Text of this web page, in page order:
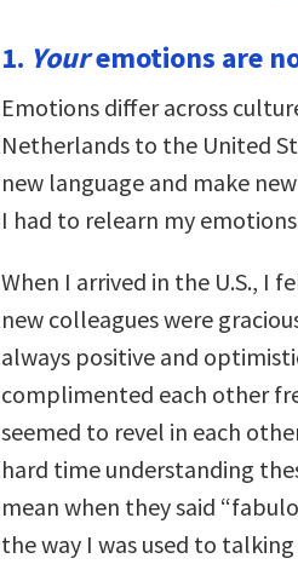
1. Youremotions are
Emotions differ across
Netherlands to the United
new language and make
I had to relearn my
When I arrived in the U.S., I
new colleagues were
always positive and
complimented each other
seemed to revel in each
hard time understanding
mean when they said
the way I was used to